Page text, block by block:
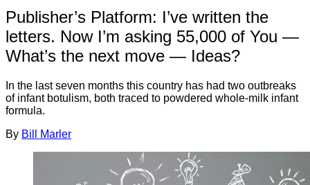
Publisher’s Platform: I’ve written the
letters. Now I’m asking 55,000 of You —
What’s the next move — Ideas?
In the last seven months this country has had two outbreaks
of infant botulism, both traced to powdered whole-milk infant
formula.
By Bill Marler